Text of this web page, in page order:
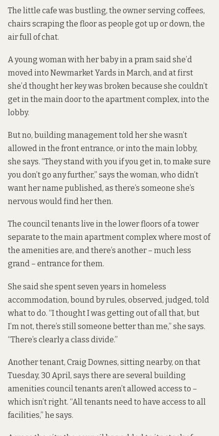
The little cafe was bustling, the owner serving coffees,
chairs scraping the floor as people got up or down, the
air full of chat.
A young woman with her baby in a pram said she’d
moved into Newmarket Yards in March, and at first
she’d thought her key was broken because she couldn’t
get in the main door to the apartment complex, into the
lobby.
But no, building management told her she wasn’t
allowed in the front entrance, or into the main lobby,
she says. “They stand with you if you get in, to make sure
you don’t go any further,” says the woman, who didn’t
want her name published, as there’s someone she’s
nervous would find her then.
The council tenants live in the lower floors of a tower
separate to the main apartment complex where most of
the amenities are, and there’s another – much less
grand – entrance for them.
She said she spent seven years in homeless
accommodation, bound by rules, observed, judged, told
what to do. “I thought I was getting out of all that, but
I’m not, there’s still someone better than me,” she says.
“There’s clearly a class divide.”
Another tenant, Craig Downes, sitting nearby, on that
Tuesday, 30 April, says there are several building
amenities council tenants aren’t allowed access to –
which isn’t right. “All tenants need to have access to all
facilities,” he says.